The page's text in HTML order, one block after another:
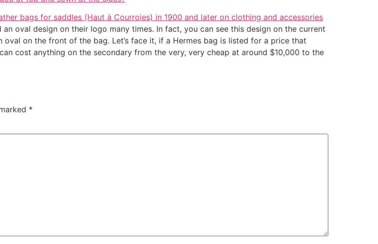
bags for saddles (Haut à Courroies) in 1900 and later on clothing and accessories
an oval design on their logo many times. In fact, you can see this design on the current
oval on the front of the bag. Let’s face it, if a Hermes bag is listed for a price that
cost anything on the secondary from the very, very cheap at around $10,000 to the
*